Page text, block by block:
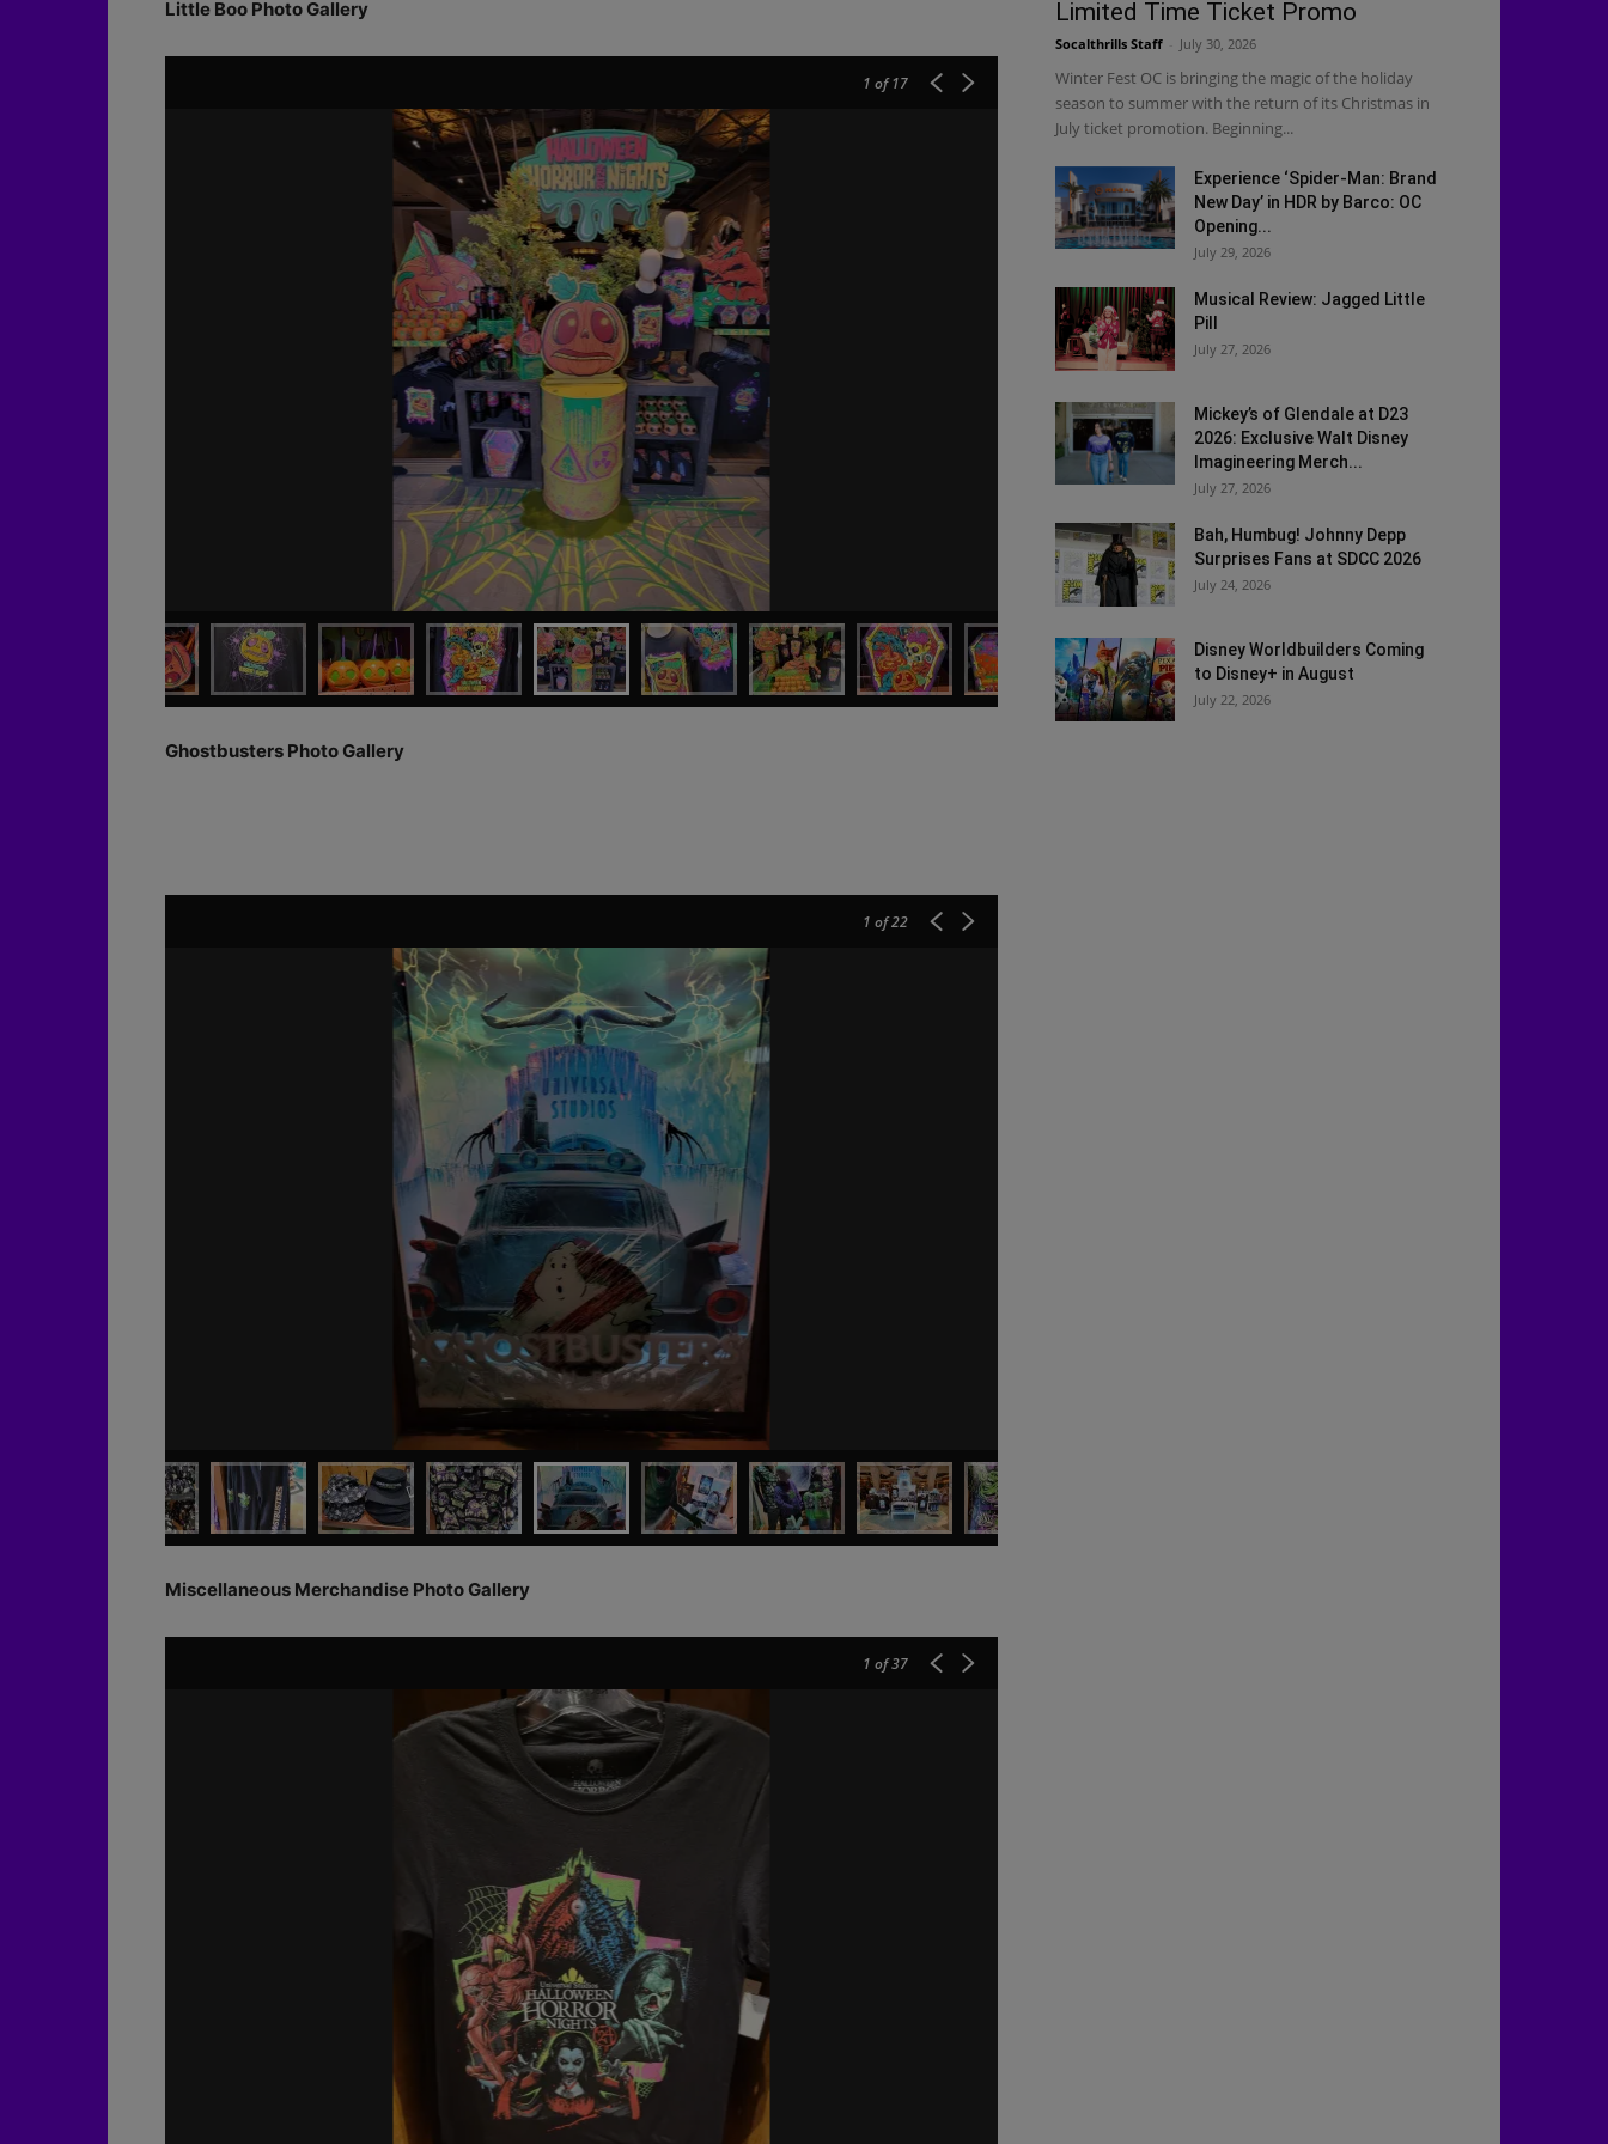
Little Boo Photo Gallery
1 of 17
Ghostbusters Photo Gallery
1 of 22
Miscellaneous Merchandise Photo Gallery
1 of 37
Limited Time Ticket Promo
Socalthrills Staff July 30, 2026
Winter Fest OC is bringing the magic of the holiday
season to summer with the return of its Christmas in
July ticket promotion. Beginning...
Experience ‘Spider-Man: Brand
New Day’ in HDR by Barco: OC
Opening...
July 29, 2026
Musical Review: Jagged Little
Pill
July 27, 2026
Mickey’s of Glendale at D23
2026: Exclusive Walt Disney
Imagineering Merch...
July 27, 2026
Bah, Humbug! Johnny Depp
Surprises Fans at SDCC 2026
July 24, 2026
Disney Worldbuilders Coming
to Disney+ in August
July 22, 2026